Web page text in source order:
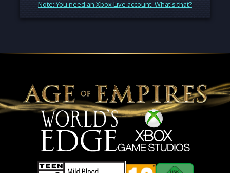
Note: You need an Xbox Live account. What's that?